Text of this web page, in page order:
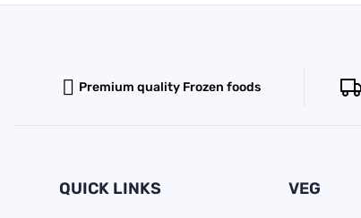
Premium quality Frozen foods
QUICK LINKS VEG